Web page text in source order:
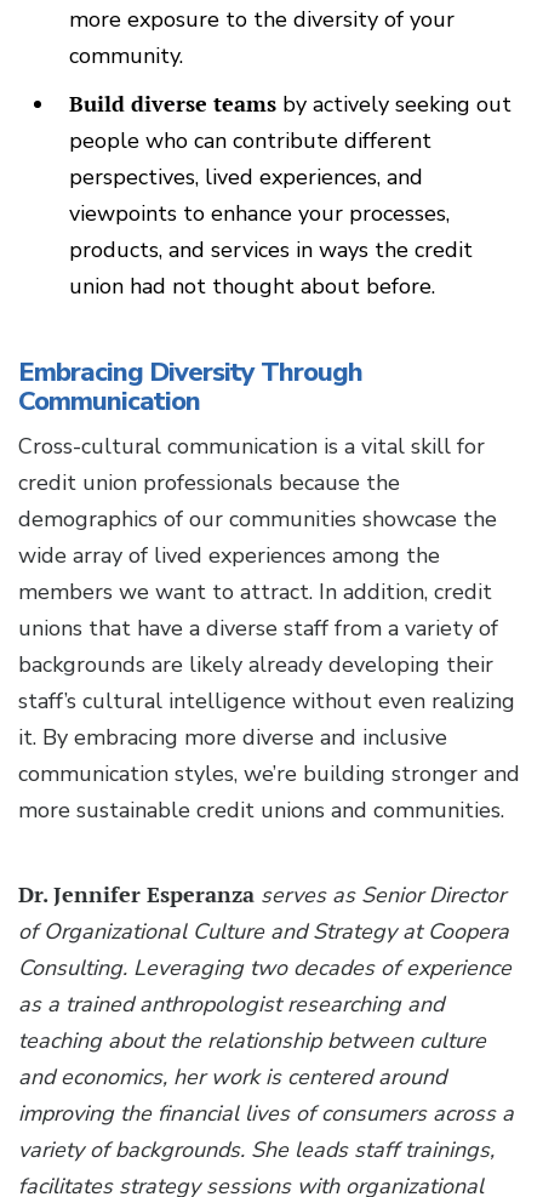
more exposure to the diversity of your
community.
Build diverse teams by actively seeking out
people who can contribute different
perspectives, lived experiences, and
viewpoints to enhance your processes,
products, and services in ways the credit
union had not thought about before.
Embracing Diversity Through
Communication
Cross-cultural communication is a vital skill for
credit union professionals because the
demographics of our communities showcase the
wide array of lived experiences among the
members we want to attract. In addition, credit
unions that have a diverse staff from a variety of
backgrounds are likely already developing their
staff’s cultural intelligence without even realizing
it. By embracing more diverse and inclusive
communication styles, we’re building stronger and
more sustainable credit unions and communities.
Dr. Jennifer Esperanza serves as Senior Director
of Organizational Culture and Strategy at Coopera
Consulting. Leveraging two decades of experience
as a trained anthropologist researching and
teaching about the relationship between culture
and economics, her work is centered around
improving the financial lives of consumers across a
variety of backgrounds. She leads staff trainings,
facilitates strategy sessions with organizational